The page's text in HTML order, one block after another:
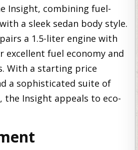
Insight, combining fuel-
a sleek sedan body style.
a 1.5-liter engine with
fuel economy and
With a starting price
a sophisticated suite of
the Insight appeals to eco-